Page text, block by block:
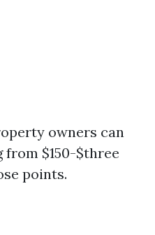
owners can
$150-$three
points.